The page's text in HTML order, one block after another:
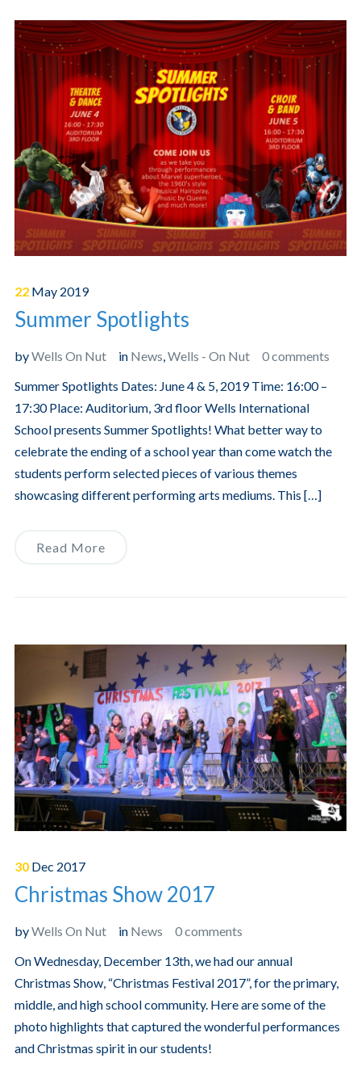
22 May 2019
Summer Spotlights
byWells On Nut in News Wells - On Nut
0 comments
Summer Spotlights Dates: June 4 & 5, 2019 Time: 16:00 –
17:30 Place: Auditorium, 3rd floor Wells International
School presents Summer Spotlights! What better way to
celebrate the ending of a school year than come watch the
students perform selected pieces of various themes
showcasing different performing arts mediums. This […]
Read More
30 Dec 2017
Christmas Show 2017
byWells On Nut in News
0 comments
On Wednesday, December 13th, we had our annual
Christmas Show, “Christmas Festival 2017”, for the primary,
middle, and high school community. Here are some of the
photo highlights that captured the wonderful performances
and Christmas spirit in our students!